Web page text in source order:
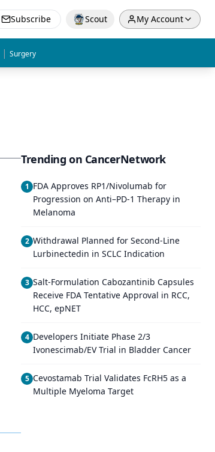
Subscribe Scout My Account
| Surgery
Trending on CancerNetwork
1 FDA Approves RP1/Nivolumab for
Progression on Anti–PD-1 Therapy in
Melanoma
2 Withdrawal Planned for Second-Line
Lurbinectedin in SCLC Indication
3 Salt-Formulation Cabozantinib Capsules
Receive FDA Tentative Approval in RCC,
HCC, epNET
4 Developers Initiate Phase 2/3
Ivonescimab/EV Trial in Bladder Cancer
5 Cevostamab Trial Validates FcRH5 as a
Multiple Myeloma Target